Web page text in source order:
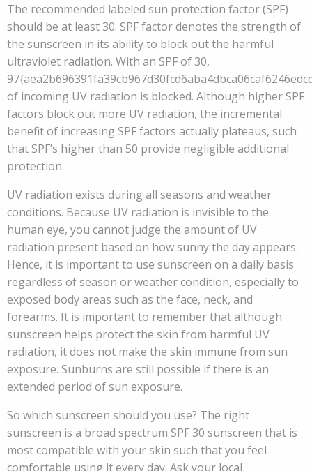
The recommended labeled sun protection factor (SPF)
should be at least 30. SPF factor denotes the strength of
the sunscreen in its ability to block out the harmful
ultraviolet radiation. With an SPF of 30,
of incoming UV radiation is blocked. Although higher SPF
factors block out more UV radiation, the incremental
benefit of increasing SPF factors actually plateaus, such
that SPF’s higher than 50 provide negligible additional
protection.
UV radiation exists during all seasons and weather
conditions. Because UV radiation is invisible to the
human eye, you cannot judge the amount of UV
radiation present based on how sunny the day appears.
Hence, it is important to use sunscreen on a daily basis
regardless of season or weather condition, especially to
exposed body areas such as the face, neck, and
forearms. It is important to remember that although
sunscreen helps protect the skin from harmful UV
radiation, it does not make the skin immune from sun
exposure. Sunburns are still possible if there is an
extended period of sun exposure.
So which sunscreen should you use? The right
sunscreen is a broad spectrum SPF 30 sunscreen that is
most compatible with your skin such that you feel
comfortable using it every day. Ask your local